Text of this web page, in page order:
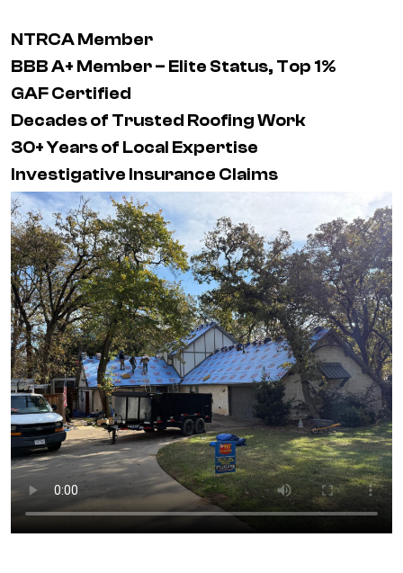
NTRCA Member
BBB A+ Member – Elite Status, Top 1%
GAF Certified
Decades of Trusted Roofing Work
30+ Years of Local Expertise
Investigative Insurance Claims